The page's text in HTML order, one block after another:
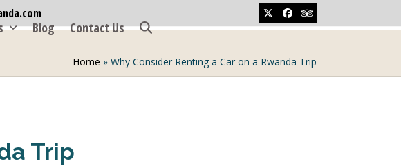
TwitterFacebookTripadvisor
Blog Contact Us
Home » Why Consider Renting a Car on a Rwanda Trip
Trip